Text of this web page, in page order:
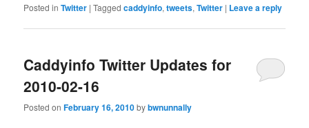
Posted in Twitter |Tagged caddyinfo,tweets,Twitter | Leave a reply
Caddyinfo Twitter Updates for
2010-02-16
Posted onFebruary 16, 2010bybwnunnally